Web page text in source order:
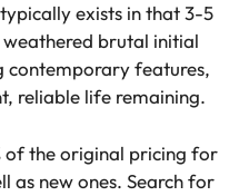
exists in that 3-5
weathered brutal initial
contemporary features,
reliable life remaining.
of the original pricing for
as new ones. Search for